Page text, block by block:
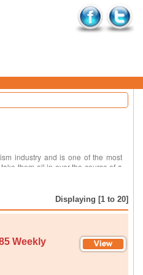
industry and is one of the most
them all in over the course of a
one is just what you are hoping to
hoping to visit, planning your
Displaying [1 to 20]
Weekly